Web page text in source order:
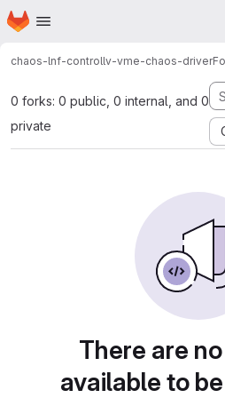
Skip to main content
Homepage
chaos-lnf-controllv-vme-chaos-driver
0 forks: 0 public, 0 internal, and 0
private
There are
available to